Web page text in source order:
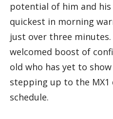
potential of him and his
quickest in morning
just over three minutes.
welcomed boost of
old who has yet to
stepping up to the MX1
schedule.